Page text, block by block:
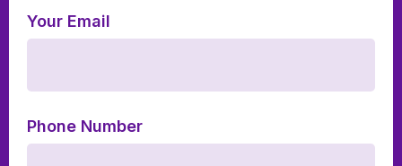
Your Email
Phone Number